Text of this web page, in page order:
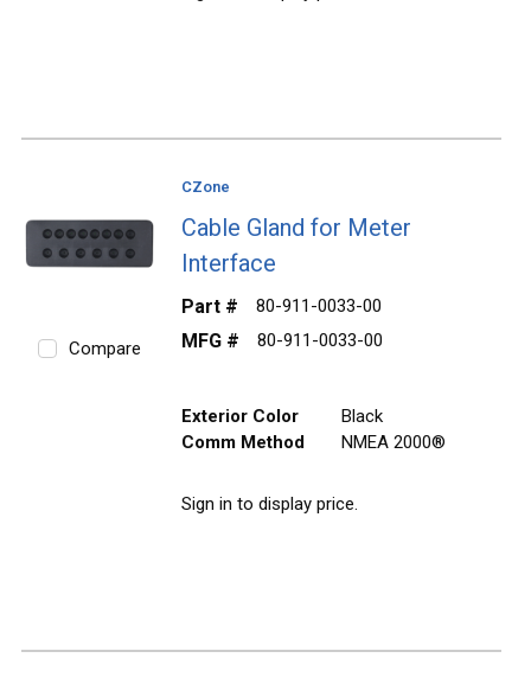
Compare
CZone
Cable Gland for Meter
Interface
Part # 80-911-0033-00
MFG # 80-911-0033-00
Exterior Color
Black
Comm Method
NMEA 2000®
Sign in to display price.